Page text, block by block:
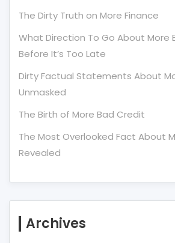
The Dirty Truth on More Finance
What Direction To Go About More
Before It’s Too Late
Dirty Factual Statements About
Unmasked
The Birth of More Bad Credit
The Most Overlooked Fact About
Revealed
Archives